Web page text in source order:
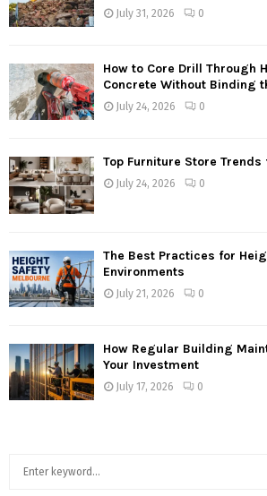
July 31, 2026 0
How to Core Drill Through
Concrete Without Binding
July 24, 2026 0
Top Furniture Store
July 24, 2026 0
The Best Practices for
Environments
July 21, 2026 0
How Regular Building
Your Investment
July 17, 2026 0